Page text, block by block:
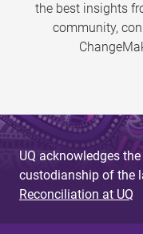
the best insights
community,
UQ acknowledges
custodianship of the
Reconciliation at UQ